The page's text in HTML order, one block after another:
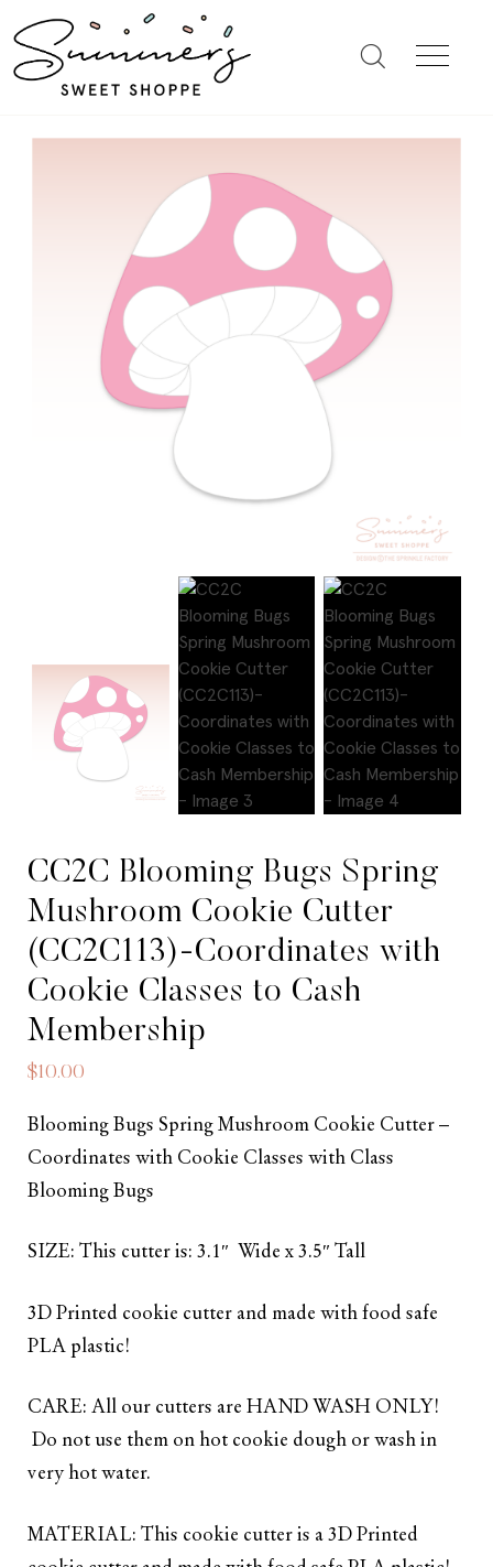
CC2C Blooming Bugs Spring
Mushroom Cookie Cutter
(CC2C113)-Coordinates with
Cookie Classes to Cash
Membership
$10.00
Blooming Bugs Spring Mushroom Cookie Cutter –
Coordinates with Cookie Classes with Class
Blooming Bugs
SIZE: This cutter is: 3.1″ Wide x 3.5″ Tall
3D Printed cookie cutter and made with food safe
PLA plastic!
CARE: All our cutters are HAND WASH ONLY!
Do not use them on hot cookie dough or wash in
very hot water.
MATERIAL: This cookie cutter is a 3D Printed